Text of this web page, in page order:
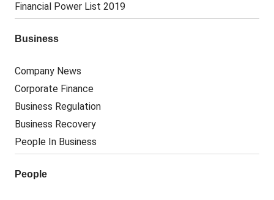
Financial Power List 2019
Business
Company News
Corporate Finance
Business Regulation
Business Recovery
People In Business
People